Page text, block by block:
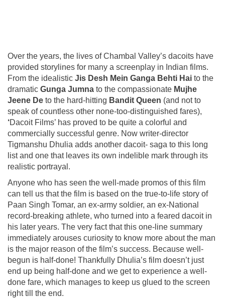
Over the years, the lives of Chambal Valley’s dacoits have
provided storylines for many a screenplay in Indian films.
From the idealistic Jis Desh Mein Ganga Behti Hai to the
dramatic Gunga Jumna to the compassionate Mujhe
Jeene De to the hard-hitting Bandit Queen (and not to
speak of countless other none-too-distinguished fares),
‘Dacoit Films’ has proved to be quite a colorful and
commercially successful genre. Now writer-director
Tigmanshu Dhulia adds another dacoit- saga to this long
list and one that leaves its own indelible mark through its
realistic portrayal.
Anyone who has seen the well-made promos of this film
can tell us that the film is based on the true-to-life story of
Paan Singh Tomar, an ex-army soldier, an ex-National
record-breaking athlete, who turned into a feared dacoit in
his later years. The very fact that this one-line summary
immediately arouses curiosity to know more about the man
is the major reason of the film’s success. Because well-
begun is half-done! Thankfully Dhulia’s film doesn’t just
end up being half-done and we get to experience a well-
done fare, which manages to keep us glued to the screen
right till the end.